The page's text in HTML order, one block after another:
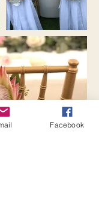
Facebook